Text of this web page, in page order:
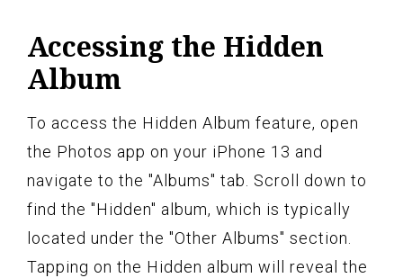
Accessing the Hidden
Album
To access the Hidden Album feature, open
the Photos app on your iPhone 13 and
navigate to the "Albums" tab. Scroll down to
find the "Hidden" album, which is typically
located under the "Other Albums" section.
Tapping on the Hidden album will reveal the